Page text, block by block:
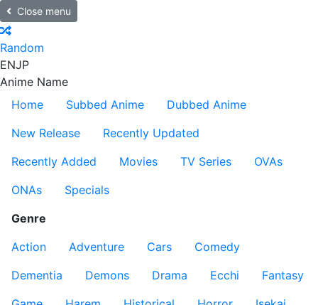
Close menu
Random
ENJP
Anime Name
Home
Subbed Anime
Dubbed Anime
New Release
Recently Updated
Recently Added
Movies TV Series
OVAs
ONAs
Specials
Genre
Action
Adventure Cars
Comedy
Dementia
Demons Drama Ecchi
Fantasy